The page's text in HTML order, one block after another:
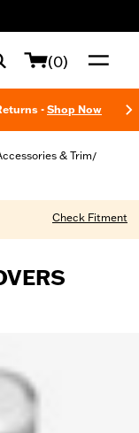
(0)
- Shop Now
& Trim/
Check Fitment